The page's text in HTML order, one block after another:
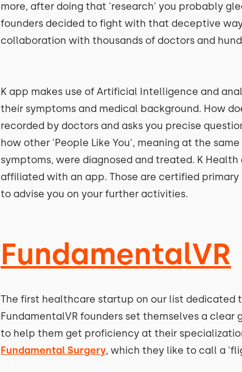
more, after doing that 'research' you probably
founders decided to fight with that deceptive
collaboration with thousands of doctors and
K app makes use of Artificial Intelligence and
their symptoms and medical background. How
recorded by doctors and asks you precise
how other 'People Like You', meaning at the
symptoms, were diagnosed and treated. K
affiliated with an app. Those are certified
to advise you on your further activities.
FundamentalVR
The first healthcare startup on our list dedicated
FundamentalVR founders set themselves a
to help them get proficiency at their
Fundamental Surgery, which they like to call a